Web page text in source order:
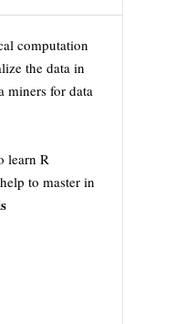
computation
the data in
miners for data
learn R
to master in